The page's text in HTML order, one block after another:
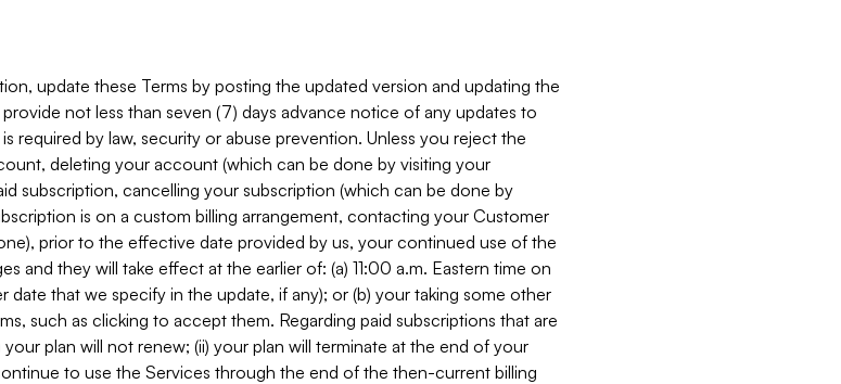
update these Terms by posting the updated version and updating the
not less than seven (7) days advance notice of any updates to
required by law, security or abuse prevention. Unless you reject the
deleting your account (which can be done by visiting your
subscription, cancelling your subscription (which can be done by
is on a custom billing arrangement, contacting your Customer
prior to the effective date provided by us, your continued use of the
and they will take effect at the earlier of: (a) 11:00 a.m. Eastern time on
date that we specify in the update, if any); or (b) your taking some other
such as clicking to accept them. Regarding paid subscriptions that are
plan will not renew; (ii) your plan will terminate at the end of your
to use the Services through the end of the then-current billing